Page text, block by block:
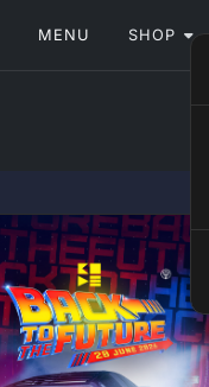
MENU SHOP